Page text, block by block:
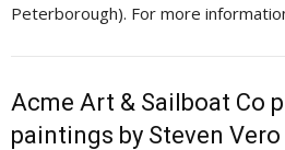
Peterborough). For more
Acme Art & Sailboat Co
paintings by Steven Vero